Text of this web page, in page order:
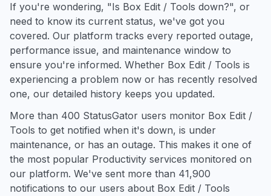
If you're wondering, "Is Box Edit / Tools down?", or
need to know its current status, we've got you
covered. Our platform tracks every reported outage,
performance issue, and maintenance window to
ensure you're informed. Whether Box Edit / Tools is
experiencing a problem now or has recently resolved
one, our detailed history keeps you updated.
More than 400 StatusGator users monitor Box Edit /
Tools to get notified when it's down, is under
maintenance, or has an outage. This makes it one of
the most popular Productivity services monitored on
our platform. We've sent more than 41,900
notifications to our users about Box Edit / Tools